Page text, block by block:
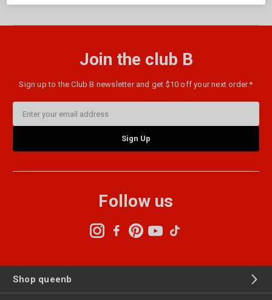
Join the club B
Sign up to the Club B newsletter and get $10 off your next order.*
Address
Follow us
Shop queenb